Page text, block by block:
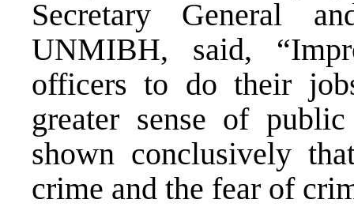
Secretary General
UNMIBH, said,
officers to do their
greater sense of
shown conclusively
crime and the fear of